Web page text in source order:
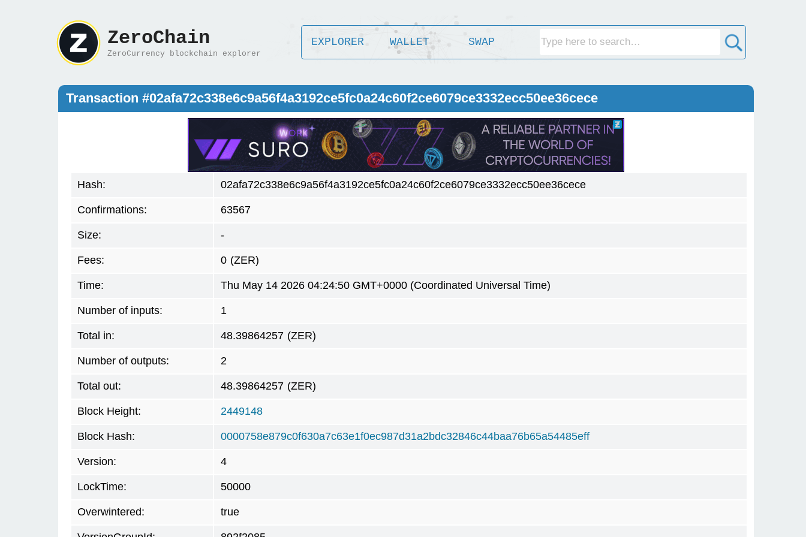
ZeroChain
ZeroCurrency blockchain explorer
EXPLORER WALLET SWAP
Transaction #02afa72c338e6c9a56f4a3192ce5fc0a24c60f2ce6079ce3332ecc50ee36cece
Hash: 02afa72c338e6c9a56f4a3192ce5fc0a24c60f2ce6079ce3332ecc50ee36cece
Confirmations: 63567
Size: -
Fees: 0 (ZER)
Time: Thu May 14 2026 04:24:50 GMT+0000 (Coordinated Universal Time)
Number of inputs: 1
Total in: 48.39864257 (ZER)
Number of outputs: 2
Total out: 48.39864257 (ZER)
Block Height: 2449148
Block Hash: 0000758e879c0f630a7c63e1f0ec987d31a2bdc32846c44baa76b65a54485eff
Version: 4
LockTime: 50000
Overwintered: true